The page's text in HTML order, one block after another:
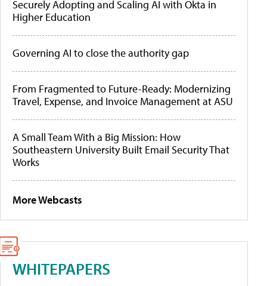
Securely Adopting and Scaling AI with Okta in
Higher Education
Governing AI to close the authority gap
From Fragmented to Future-Ready: Modernizing
Travel, Expense, and Invoice Management at ASU
A Small Team With a Big Mission: How
Southeastern University Built Email Security That
Works
More Webcasts
WHITEPAPERS